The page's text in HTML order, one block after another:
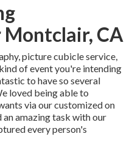
CA
,picture cubicle service,
of event you're intending
to have so several
loved being able to
via our customized on
amazing task with our
every person's